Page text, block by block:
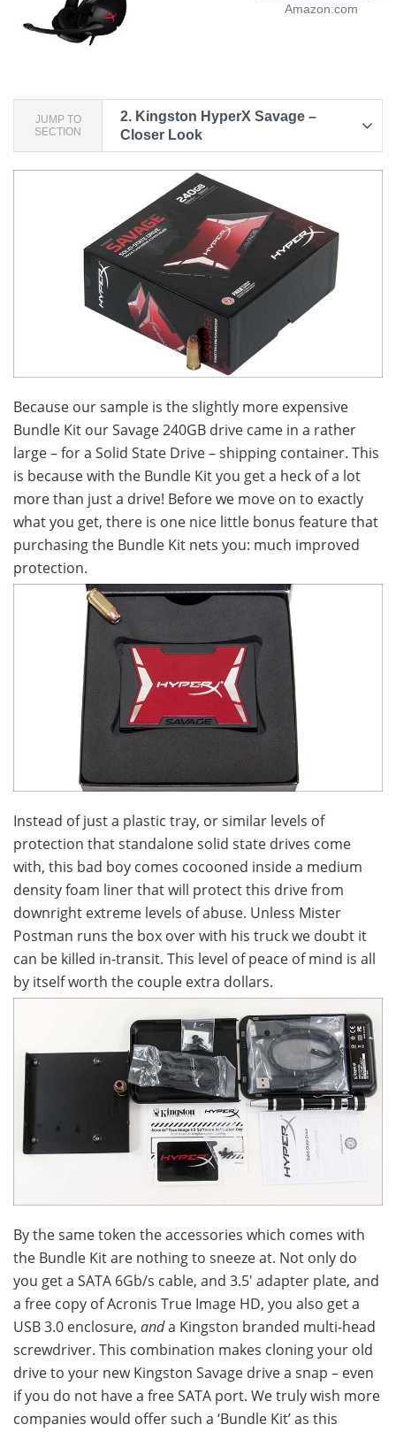
Amazon.com
JUMP TO
SECTION
2. Kingston HyperX Savage –
Closer Look
Because our sample is the slightly more expensive
Bundle Kit our Savage 240GB drive came in a rather
large – for a Solid State Drive – shipping container. This
is because with the Bundle Kit you get a heck of a lot
more than just a drive! Before we move on to exactly
what you get, there is one nice little bonus feature that
purchasing the Bundle Kit nets you: much improved
protection.
Instead of just a plastic tray, or similar levels of
protection that standalone solid state drives come
with, this bad boy comes cocooned inside a medium
density foam liner that will protect this drive from
downright extreme levels of abuse. Unless Mister
Postman runs the box over with his truck we doubt it
can be killed in-transit. This level of peace of mind is all
by itself worth the couple extra dollars.
By the same token the accessories which comes with
the Bundle Kit are nothing to sneeze at. Not only do
you get a SATA 6Gb/s cable, and 3.5′ adapter plate, and
a free copy of Acronis True Image HD, you also get a
USB 3.0 enclosure, anda Kingston branded multi-head
screwdriver. This combination makes cloning your old
drive to your new Kingston Savage drive a snap – even
if you do not have a free SATA port. We truly wish more
companies would offer such a ‘Bundle Kit’ as this